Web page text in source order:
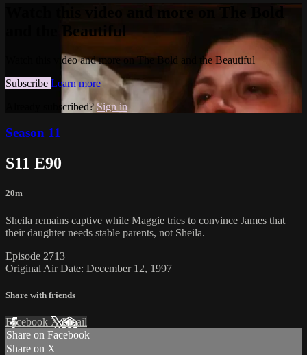
Watch this video and more on The Bold
and the Beautiful
Watch this video and more on The Bold and the Beautiful
Subscribe Learn more
Already subscribed? Sign in
Season 11
S11 E90
20m
Sheila remains captive while Maggie tries to convince James that
their daughter needs stable parents, not Sheila.
Episode 2713
Original Air Date: December 12, 1997
Share with friends
Facebook XEmail
Share on Facebook
Share on X